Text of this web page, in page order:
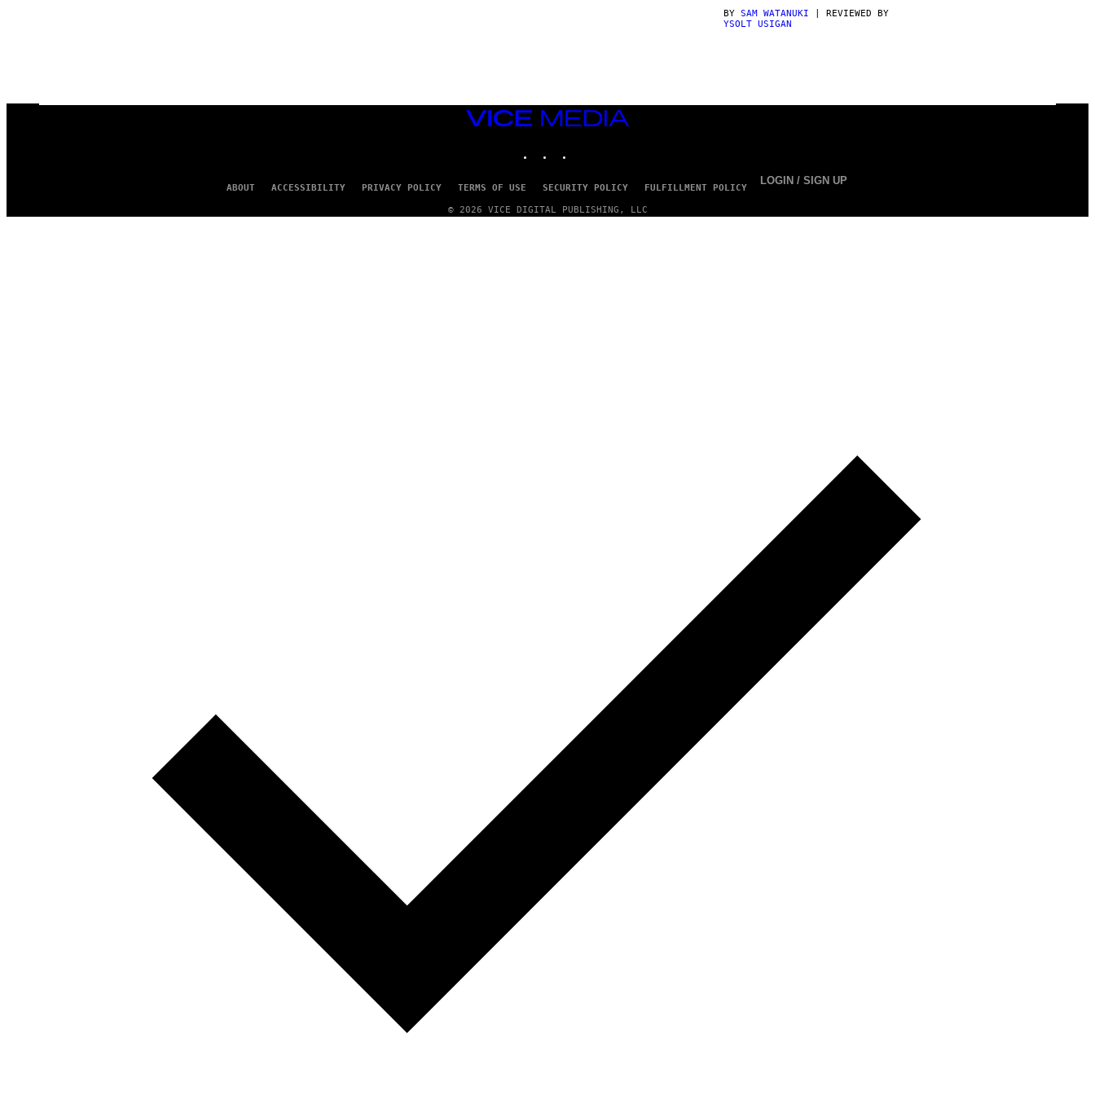
BY SAM WATANUKI | REVIEWED BY
YSOLT USIGAN
VICE
MEDIA
ABOUT ACCESSIBILITY PRIVACY POLICY TERMS OF USE SECURITY POLICY FULFILLMENT POLICY
LOGIN / SIGN UP
© 2026 VICE DIGITAL PUBLISHING, LLC